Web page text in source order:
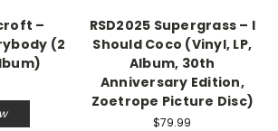
–
(2
RSD2025 Supergrass – I
Should Coco (Vinyl, LP,
Album, 30th
Anniversary Edition,
Zoetrope Picture Disc)
$79.99